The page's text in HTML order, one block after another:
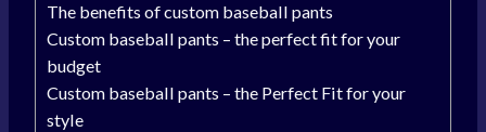
The benefits of custom baseball pants
Custom baseball pants – the perfect fit for your
budget
Custom baseball pants – the Perfect Fit for your
style